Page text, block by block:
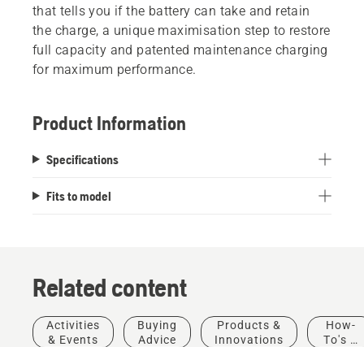
that tells you if the battery can take and retain
the charge, a unique maximisation step to restore
full capacity and patented maintenance charging
for maximum performance.
Product Information
Specifications
Fits to model
Related content
Activities
& Events
Buying
Advice
Products &
Innovations
How-
To's &